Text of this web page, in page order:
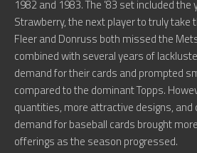
1982 and 1983. The ’83 set included the
Strawberry, the next player to truly take
Fleer and Donruss both missed the
combined with several years of
demand for their cards and prompted
compared to the dominant Topps.
quantities, more attractive designs, and
demand for baseball cards brought
offerings as the season progressed.